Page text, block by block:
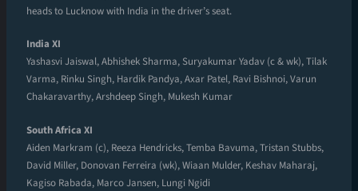
heads to Lucknow with India in the driver’s seat.
India XI
Yashasvi Jaiswal, Abhishek Sharma, Suryakumar Yadav (c & wk), Tilak
Varma, Rinku Singh, Hardik Pandya, Axar Patel, Ravi Bishnoi, Varun
Chakaravarthy, Arshdeep Singh, Mukesh Kumar
South Africa XI
Aiden Markram (c), Reeza Hendricks, Temba Bavuma, Tristan Stubbs,
David Miller, Donovan Ferreira (wk), Wiaan Mulder, Keshav Maharaj,
Kagiso Rabada, Marco Jansen, Lungi Ngidi